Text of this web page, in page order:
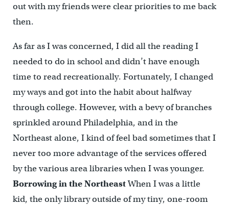
out with my friends were clear priorities to me back
then.
As far as I was concerned, I did all the reading I
needed to do in school and didn’t have enough
time to read recreationally. Fortunately, I changed
my ways and got into the habit about halfway
through college. However, with a bevy of branches
sprinkled around Philadelphia, and in the
Northeast alone, I kind of feel bad sometimes that I
never too more advantage of the services offered
by the various area libraries when I was younger.
Borrowing in the NortheastWhen I was a little
kid, the only library outside of my tiny, one-room